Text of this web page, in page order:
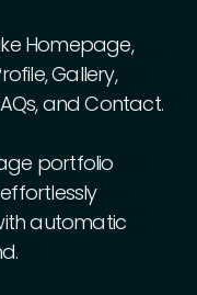
Homepage,
Gallery,
and Contact.
portfolio
effortlessly
automatic